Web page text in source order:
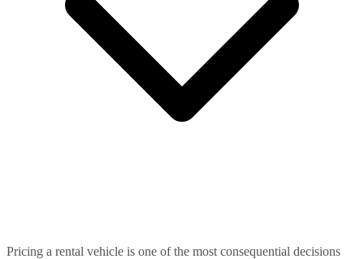
Pricing a rental vehicle is one of the most consequential decisions